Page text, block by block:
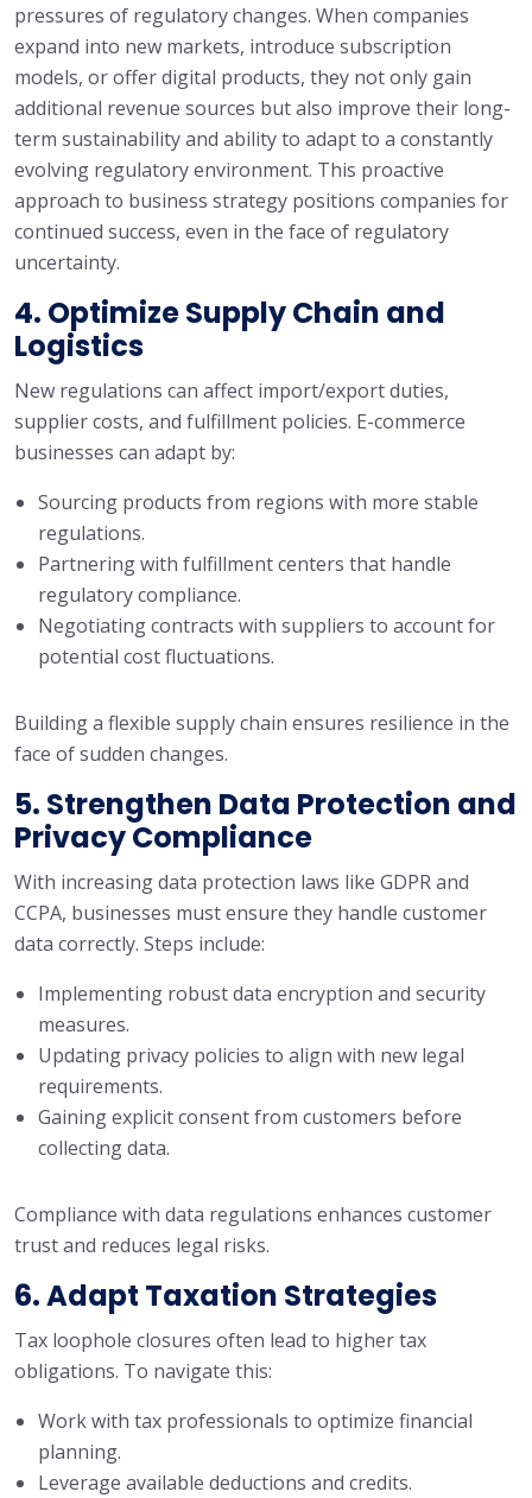
pressures of regulatory changes. When companies
expand into new markets, introduce subscription
models, or offer digital products, they not only gain
additional revenue sources but also improve their long-
term sustainability and ability to adapt to a constantly
evolving regulatory environment. This proactive
approach to business strategy positions companies for
continued success, even in the face of regulatory
uncertainty.
4. Optimize Supply Chain and
Logistics
New regulations can affect import/export duties,
supplier costs, and fulfillment policies. E-commerce
businesses can adapt by:
Sourcing products from regions with more stable
regulations.
Partnering with fulfillment centers that handle
regulatory compliance.
Negotiating contracts with suppliers to account for
potential cost fluctuations.
Building a flexible supply chain ensures resilience in the
face of sudden changes.
5. Strengthen Data Protection and
Privacy Compliance
With increasing data protection laws like GDPR and
CCPA, businesses must ensure they handle customer
data correctly. Steps include:
Implementing robust data encryption and security
measures.
Updating privacy policies to align with new legal
requirements.
Gaining explicit consent from customers before
collecting data.
Compliance with data regulations enhances customer
trust and reduces legal risks.
6. Adapt Taxation Strategies
Tax loophole closures often lead to higher tax
obligations. To navigate this:
Work with tax professionals to optimize financial
planning.
Leverage available deductions and credits.